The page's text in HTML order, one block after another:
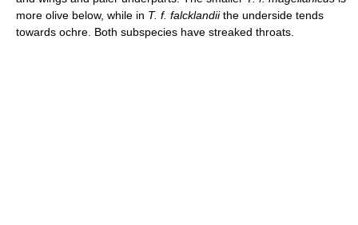
more olive below, while in T. f. falcklandiithe underside tends
towards ochre. Both subspecies have streaked throats.